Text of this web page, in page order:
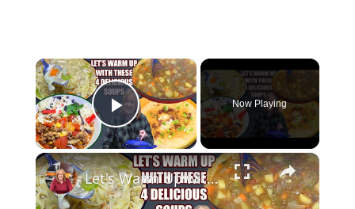
×
Play Video
Now Playing
×
Let's Warm Up with These 4 COMFORTING SOUPS This Winter